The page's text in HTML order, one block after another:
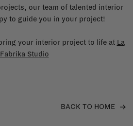
our team of talented interior
to guide you in your project!
your interior project to life at La
Fabrika Studio
BACK TO HOME